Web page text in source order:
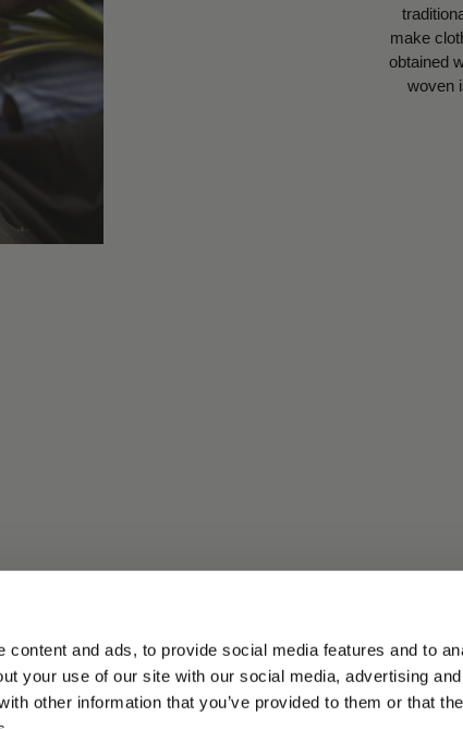
content and ads, to provide social media features and to
your use of our site with our social media, advertising
other information that you’ve provided to them or that
Inca civilization to
resistant fiber is
being manually
and dried in the